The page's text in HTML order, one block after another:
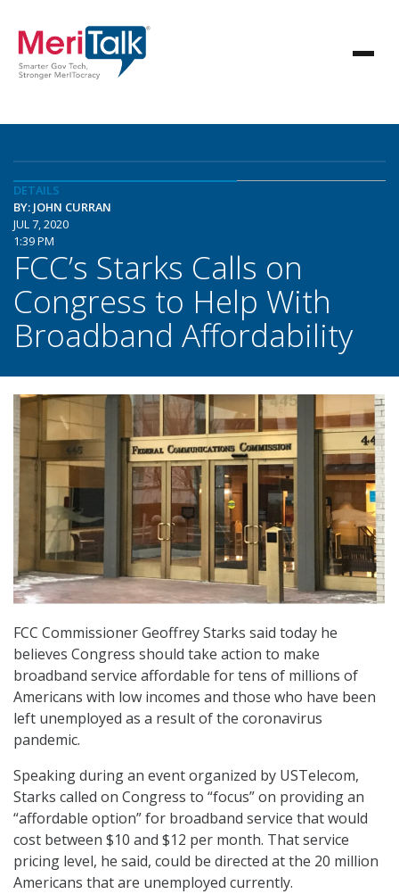
DETAILS
BY: JOHN CURRAN
JUL 7, 2020
1:39 PM
FCC’s Starks Calls on
Congress to Help With
Broadband Affordability
FCC Commissioner Geoffrey Starks said today he
believes Congress should take action to make
broadband service affordable for tens of millions of
Americans with low incomes and those who have been
left unemployed as a result of the coronavirus
pandemic.
Speaking during an event organized by USTelecom,
Starks called on Congress to “focus” on providing an
“affordable option” for broadband service that would
cost between $10 and $12 per month. That service
pricing level, he said, could be directed at the 20 million
Americans that are unemployed currently.